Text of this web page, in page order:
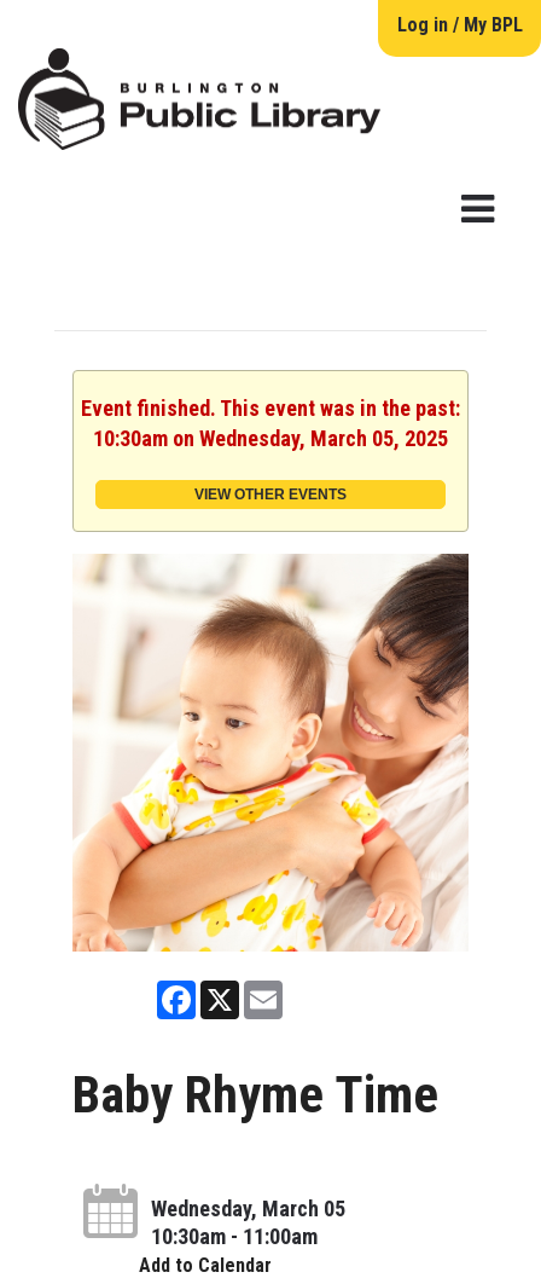
Log in / My BPL
Event finished. This event was in the past:
10:30am on Wednesday, March 05, 2025
VIEW OTHER EVENTS
Facebook
X Email
Baby Rhyme Time
Wednesday, March 05
10:30am - 11:00am
Add to Calendar